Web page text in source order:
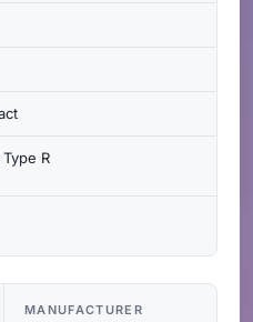
MANUFACTURER
R